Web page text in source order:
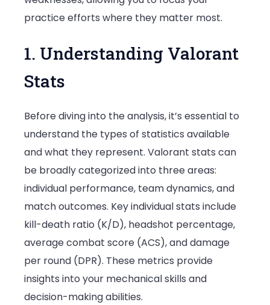
practice efforts where they matter most.
1. Understanding Valorant
Stats
Before diving into the analysis, it’s essential to
understand the types of statistics available
and what they represent. Valorant stats can
be broadly categorized into three areas:
individual performance, team dynamics, and
match outcomes. Key individual stats include
kill-death ratio (K/D), headshot percentage,
average combat score (ACS), and damage
per round (DPR). These metrics provide
insights into your mechanical skills and
decision-making abilities.